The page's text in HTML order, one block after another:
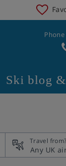
Ski blog
Travel from?